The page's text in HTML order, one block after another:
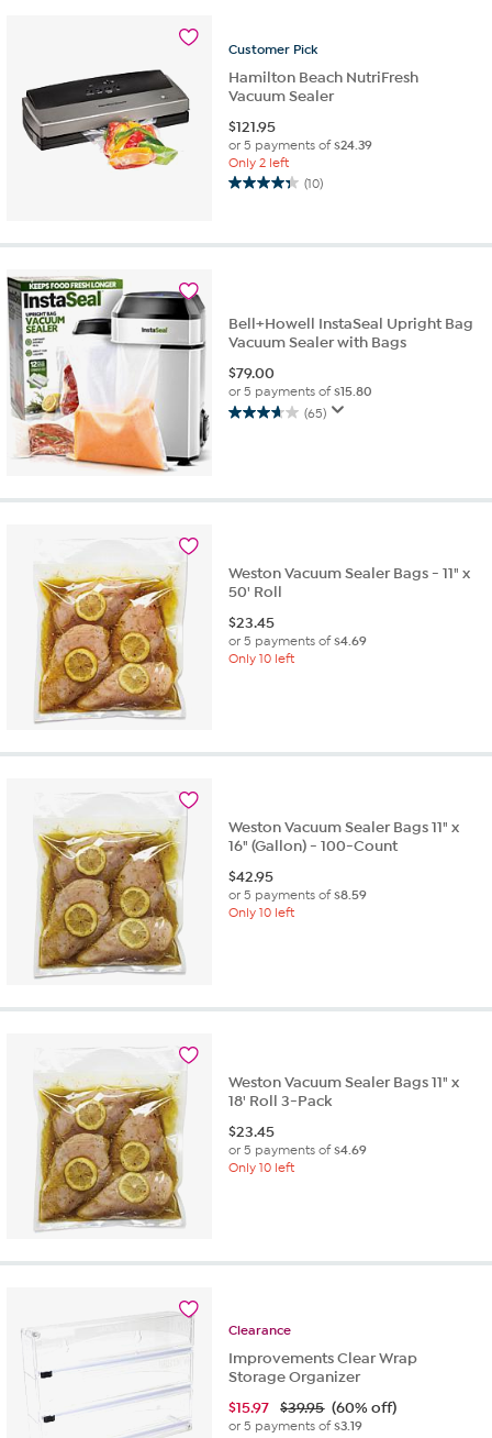
Customer Pick
Hamilton Beach NutriFresh
Vacuum Sealer
$121.95
or 5 payments of$24.39
Only 2 left
(10)
4.3
reviews
Bell+Howell InstaSeal Upright Bag
Vacuum Sealer with Bags
$79.00
or 5 payments of$15.80
(65)
3.6
stars.
Weston Vacuum Sealer Bags - 11" x
50' Roll
$23.45
or 5 payments of$4.69
Only 10 left
Weston Vacuum Sealer Bags 11" x
16" (Gallon) - 100-Count
$42.95
or 5 payments of$8.59
Only 10 left
Weston Vacuum Sealer Bags 11" x
18' Roll 3-Pack
$23.45
or 5 payments of$4.69
Only 10 left
Clearance
Improvements Clear Wrap
Storage Organizer
$15.97 $39.95 (60% off)
or 5 payments of$3.19